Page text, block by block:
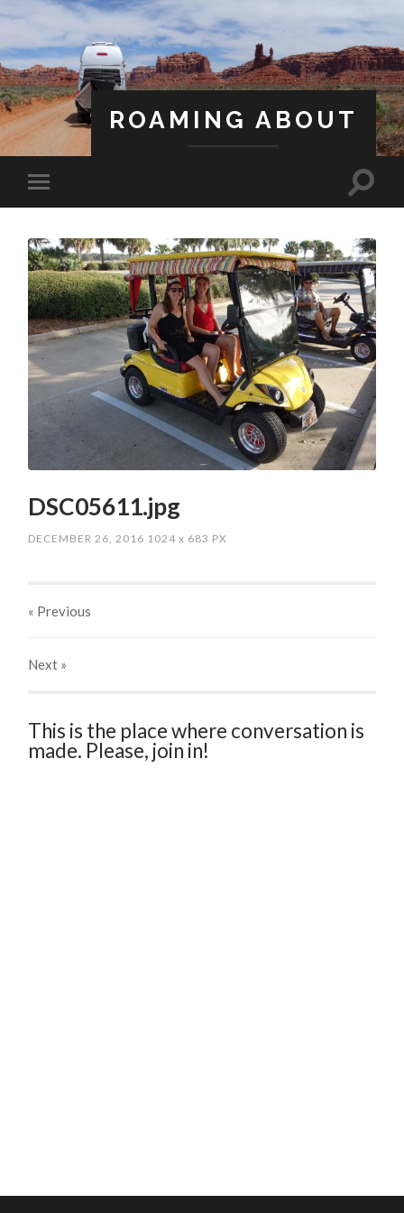
ROAMING ABOUT
DSC05611.jpg
DECEMBER 26, 2016 1024x 683 PX
« Previous
Next »
This is the place where conversation is
made. Please, join in!